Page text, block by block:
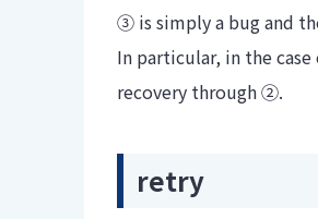
③ is simply a bug and
In particular, in the
recovery through ②.
retry